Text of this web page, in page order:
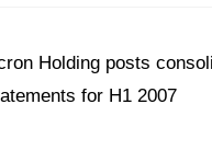
Holding posts
for H1 2007